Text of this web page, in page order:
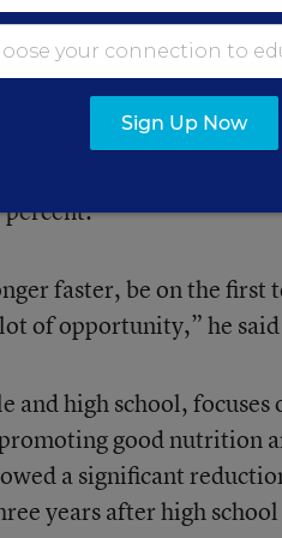
and high school. The
steroids and other
has been shown to
steroid use by 50
faster, be on the first
of opportunity,” he
high school, focuses
good nutrition
a significant
years after high
Sign Up Now